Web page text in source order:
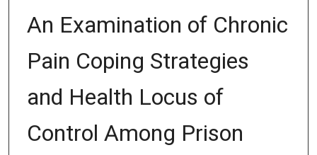
An Examination of Chronic
Pain Coping Strategies
and Health Locus of
Control Among Prison